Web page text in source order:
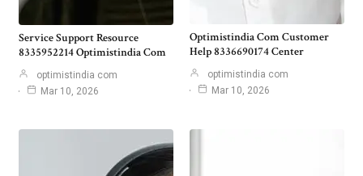
Service Support Resource
8335952214 Optimistindia Com
optimistindia com
Mar 10, 2026
Optimistindia Com Customer
Help 8336690174 Center
optimistindia com
Mar 10, 2026